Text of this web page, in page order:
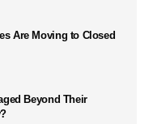
Are Moving to Closed
Beyond Their